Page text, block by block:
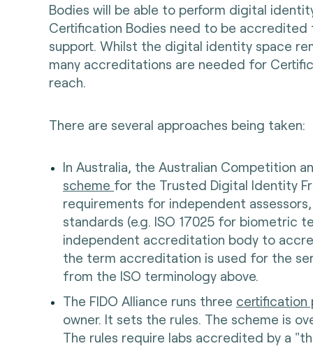
Bodies will be able to perform digital
Certification Bodies need to be
support. Whilst the digital identity space
many accreditations are needed for
reach.
There are several approaches being taken:
In Australia, the Australian Competition
scheme for the Trusted Digital Identity
requirements for independent
standards (e.g. ISO 17025 for biometric
independent accreditation body to
the term accreditation is used for the
from the ISO terminology above.
The FIDO Alliance runs three certification
owner. It sets the rules. The scheme is
The rules require labs accredited by a